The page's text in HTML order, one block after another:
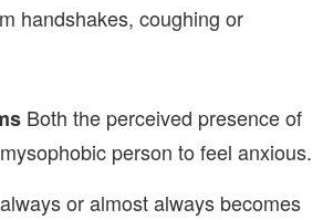
handshakes, coughing or
Both the perceived presence of
person to feel anxious.
or almost always becomes